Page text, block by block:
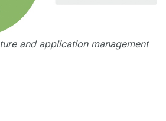
and application management